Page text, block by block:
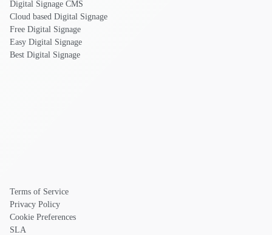
Digital Signage CMS
Cloud based Digital Signage
Free Digital Signage
Easy Digital Signage
Best Digital Signage
Terms of Service
Privacy Policy
Cookie Preferences
SLA